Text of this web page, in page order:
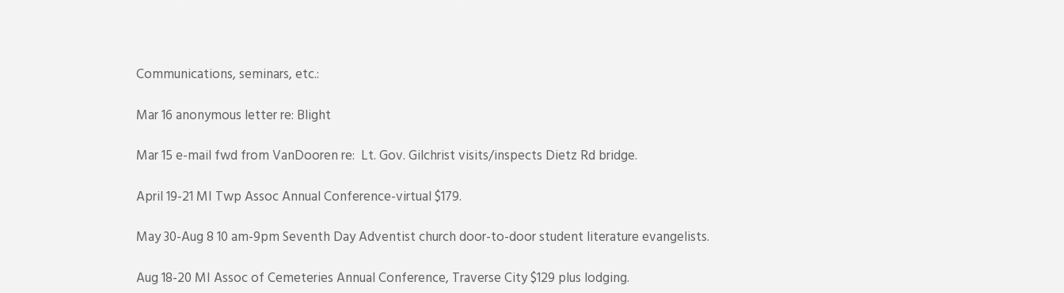
Communications, seminars, etc.:
Mar 16 anonymous letter re: Blight
Mar 15 e-mail fwd from VanDooren re: Lt. Gov. Gilchrist visits/inspects Dietz Rd bridge.
April 19-21 MI Twp Assoc Annual Conference-virtual $179.
May 30-Aug 8 10 am-9pm Seventh Day Adventist church door-to-door student literature evangelists.
Aug 18-20 MI Assoc of Cemeteries Annual Conference, Traverse City $129 plus lodging.